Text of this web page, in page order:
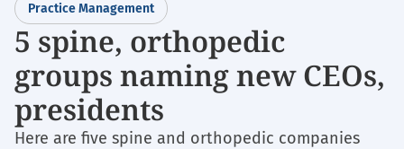
Practice Management
5 spine, orthopedic
groups naming new CEOs,
presidents
Here are five spine and orthopedic companies